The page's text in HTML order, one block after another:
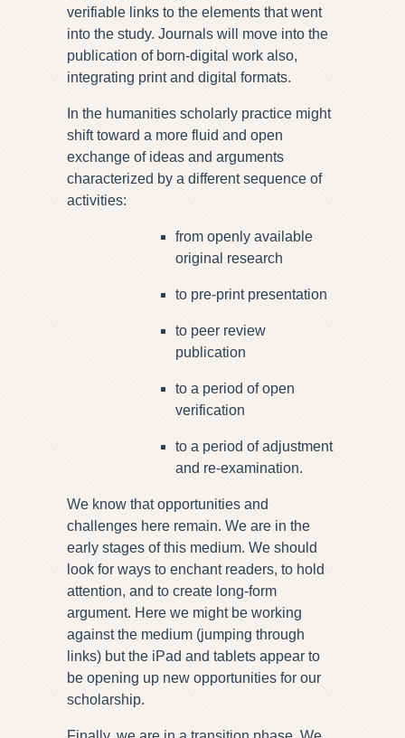
verifiable links to the elements that went
into the study. Journals will move into the
publication of born-digital work also,
integrating print and digital formats.
In the humanities scholarly practice might
shift toward a more fluid and open
exchange of ideas and arguments
characterized by a different sequence of
activities:
from openly available
original research
to pre-print presentation
to peer review
publication
to a period of open
verification
to a period of adjustment
and re-examination.
We know that opportunities and
challenges here remain. We are in the
early stages of this medium. We should
look for ways to enchant readers, to hold
attention, and to create long-form
argument. Here we might be working
against the medium (jumping through
links) but the iPad and tablets appear to
be opening up new opportunities for our
scholarship.